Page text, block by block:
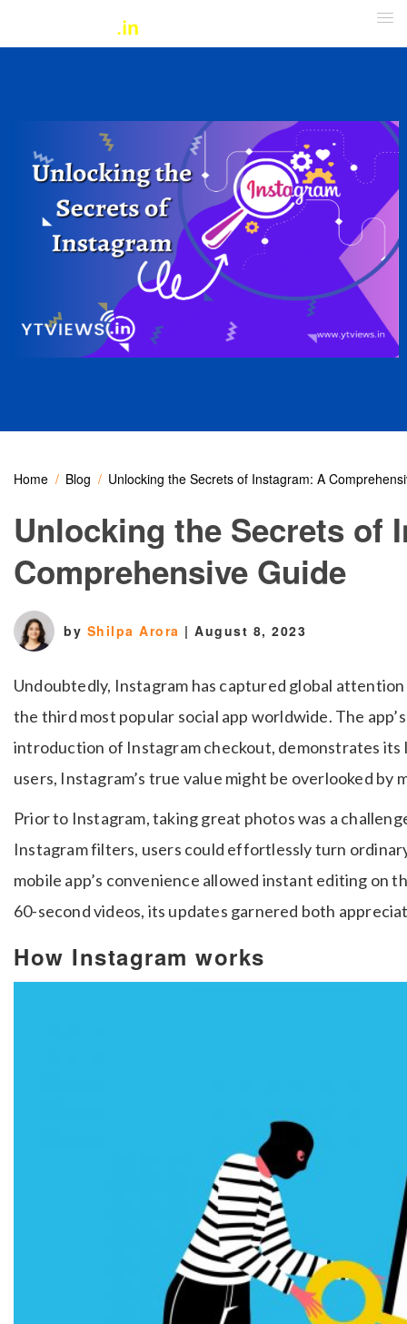
Home Blog Unlocking the Secrets of Instagram: A
Unlocking the Secrets of
Comprehensive Guide
by Shilpa Arora | August 8, 2023
Undoubtedly, Instagram has captured global
the third most popular social app worldwide. The
introduction of Instagram checkout, demonstrates its
users, Instagram’s true value might be overlooked by
Prior to Instagram, taking great photos was a
Instagram filters, users could effortlessly turn
mobile app’s convenience allowed instant editing on
60-second videos, its updates garnered both
How Instagram works